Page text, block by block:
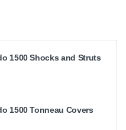
1500 Shocks and Struts
1500 Tonneau Covers